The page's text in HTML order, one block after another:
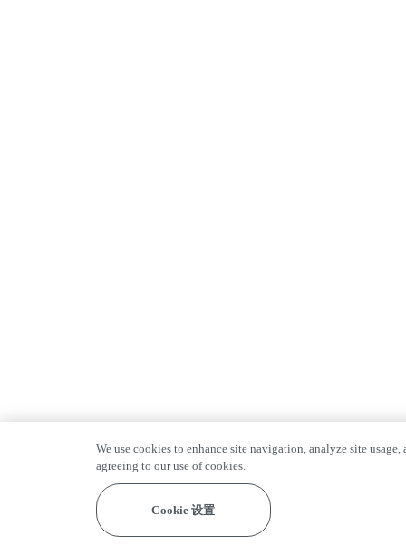
We use cookies to enhance site navigation, analyze site
agreeing to our use of cookies.
Cookie 设置